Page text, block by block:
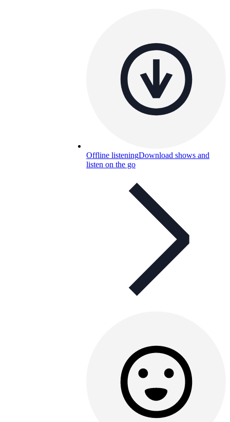
Offline listeningDownload shows and
listen on the go